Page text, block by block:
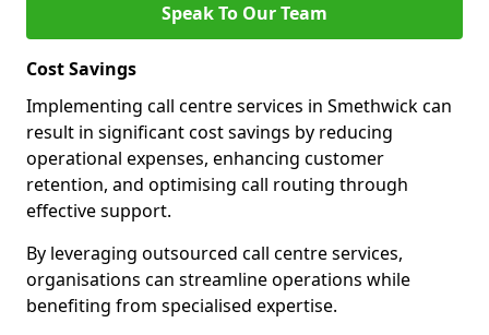
Speak To Our Team
Cost Savings
Implementing call centre services in Smethwick can
result in significant cost savings by reducing
operational expenses, enhancing customer
retention, and optimising call routing through
effective support.
By leveraging outsourced call centre services,
organisations can streamline operations while
benefiting from specialised expertise.